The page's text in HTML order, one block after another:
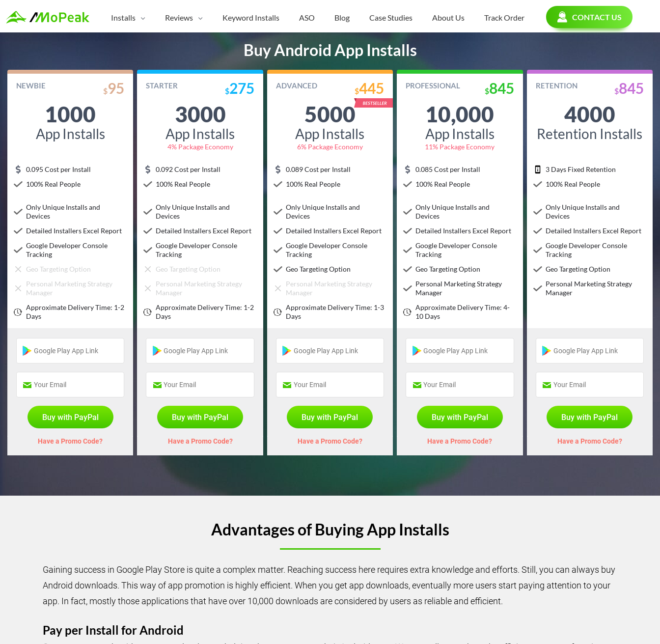
Installs Reviews Keyword Installs ASO Blog Case Studies About Us Track Order CONTACT US
Buy Android App Installs
NEWBIE
$95
1000
App Installs
0.095 Cost per Install
100% Real People
Only Unique Installs and
Devices
Detailed Installers Excel Report
Google Developer Console
Tracking
Geo Targeting Option
Personal Marketing Strategy
Manager
Approximate Delivery Time: 1-2
Days
Buy with PayPal
Have a Promo Code?
STARTER
$275
3000
App Installs
4% Package Economy
0.092 Cost per Install
100% Real People
Only Unique Installs and
Devices
Detailed Installers Excel Report
Google Developer Console
Tracking
Geo Targeting Option
Personal Marketing Strategy
Manager
Approximate Delivery Time: 1-2
Days
Buy with PayPal
Have a Promo Code?
ADVANCED
$445
5000
App Installs
6% Package Economy
0.089 Cost per Install
100% Real People
Only Unique Installs and
Devices
Detailed Installers Excel Report
Google Developer Console
Tracking
Geo Targeting Option
Personal Marketing Strategy
Manager
Approximate Delivery Time: 1-3
Days
Buy with PayPal
Have a Promo Code?
PROFESSIONAL
$845
10,000
App Installs
11% Package Economy
0.085 Cost per Install
100% Real People
Only Unique Installs and
Devices
Detailed Installers Excel Report
Google Developer Console
Tracking
Geo Targeting Option
Personal Marketing Strategy
Manager
Approximate Delivery Time: 4-
10 Days
Buy with PayPal
Have a Promo Code?
RETENTION
$845
4000
Retention Installs
3 Days Fixed Retention
100% Real People
Only Unique Installs and
Devices
Detailed Installers Excel Report
Google Developer Console
Tracking
Geo Targeting Option
Personal Marketing Strategy
Manager
Buy with PayPal
Have a Promo Code?
Advantages of Buying App Installs
Gaining success in Google Play Store is quite a complex matter. Reaching success here requires extra knowledge and efforts. Still, you can always buy
Android downloads. This way of app promotion is highly efficient. When you get app downloads, eventually more users start paying attention to your
app. In fact, mostly those applications that have over 10,000 downloads are considered by users as reliable and efficient.
Pay per Install for Android